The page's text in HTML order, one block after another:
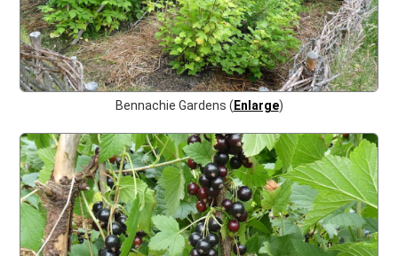
Bennachie Gardens ( Enlarge)